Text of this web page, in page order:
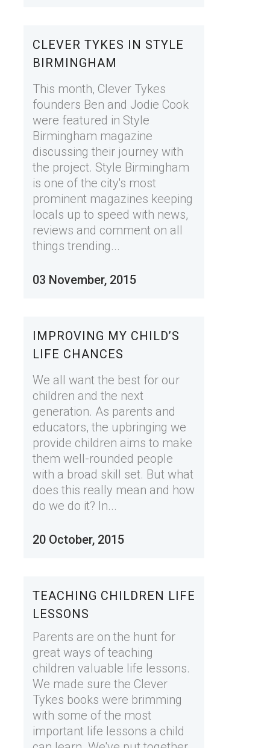
CLEVER TYKES IN STYLE
BIRMINGHAM
This month, Clever Tykes
founders Ben and Jodie Cook
were featured in Style
Birmingham magazine
discussing their journey with
the project. Style Birmingham
is one of the city's most
prominent magazines keeping
locals up to speed with news,
reviews and comment on all
things trending...
03 November, 2015
IMPROVING MY CHILD’S
LIFE CHANCES
We all want the best for our
children and the next
generation. As parents and
educators, the upbringing we
provide children aims to make
them well-rounded people
with a broad skill set. But what
does this really mean and how
do we do it? In...
20 October, 2015
TEACHING CHILDREN LIFE
LESSONS
Parents are on the hunt for
great ways of teaching
children valuable life lessons.
We made sure the Clever
Tykes books were brimming
with some of the most
important life lessons a child